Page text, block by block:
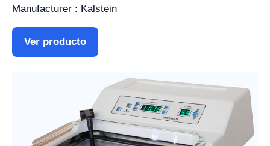
Manufacturer : Kalstein
Ver producto